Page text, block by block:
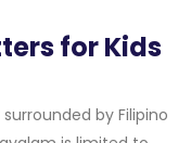
for Kids
by Filipino